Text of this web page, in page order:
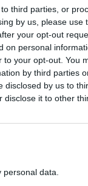
third parties, or
by us, please use
your opt-out
on personal
your opt-out. You
by third parties
disclosed by us to
disclose it to other
personal data.
Us TBG on